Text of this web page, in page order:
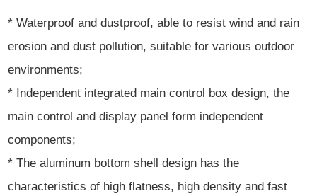
* Waterproof and dustproof, able to resist wind and rain
erosion and dust pollution, suitable for various outdoor
environments;
* Independent integrated main control box design, the
main control and display panel form independent
components;
* The aluminum bottom shell design has the
characteristics of high flatness, high density and fast